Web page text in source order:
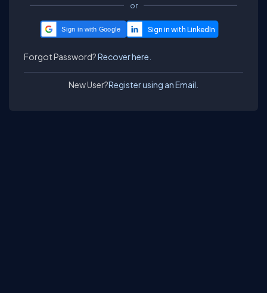
or
Sign in with Google
Forgot Password?Recover here.
New User?Register using an Email.